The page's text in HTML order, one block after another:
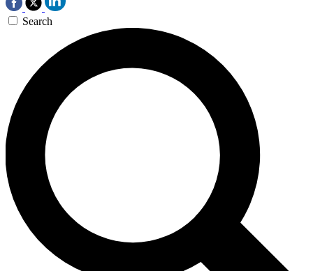
Search